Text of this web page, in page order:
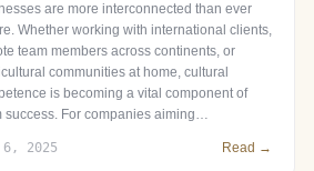
are more interconnected than ever
Whether working with international clients,
team members across continents, or
communities at home, cultural
is becoming a vital component of
success. For companies aiming…
2025 Read →